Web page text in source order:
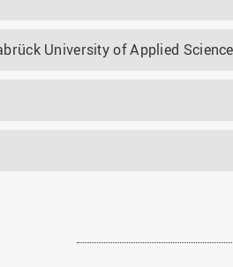
University of Applied